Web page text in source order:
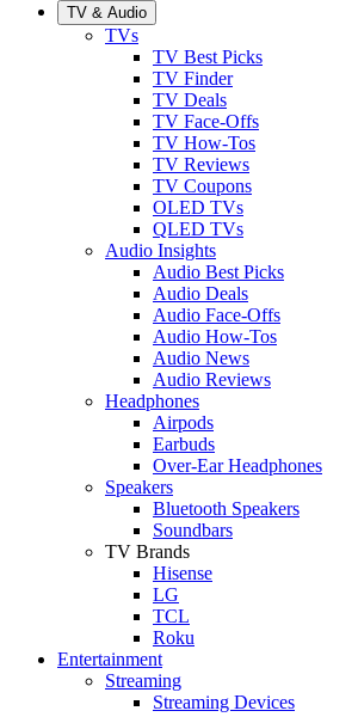
TV & Audio
TVs
TV Best Picks
TV Finder
TV Deals
TV Face-Offs
TV How-Tos
TV Reviews
TV Coupons
OLED TVs
QLED TVs
Audio Insights
Audio Best Picks
Audio Deals
Audio Face-Offs
Audio How-Tos
Audio News
Audio Reviews
Headphones
Airpods
Earbuds
Over-Ear Headphones
Speakers
Bluetooth Speakers
Soundbars
TV Brands
Hisense
LG
TCL
Roku
Entertainment
Streaming
Streaming Devices